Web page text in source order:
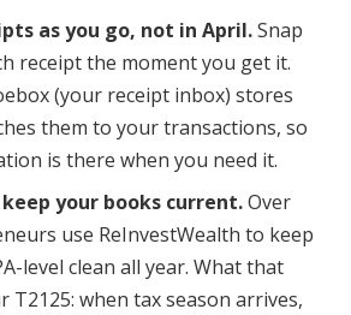
as you go, not in April.Snap
receipt the moment you get it.
(your receipt inbox) stores
them to your transactions, so
is there when you need it.
your books current.Over
use ReInvestWealth to keep
level clean all year. What that
T2125: when tax season arrives,